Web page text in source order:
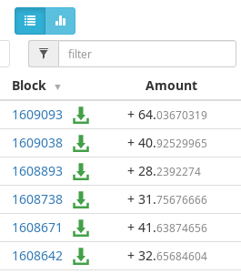
Block Amount
1609093 + 64.03670319
1609038 + 40.92529965
1608893 + 28.2392274
1608738 + 31 .75676666
1608671 + 41 .63874656
1608642 + 32.65684604